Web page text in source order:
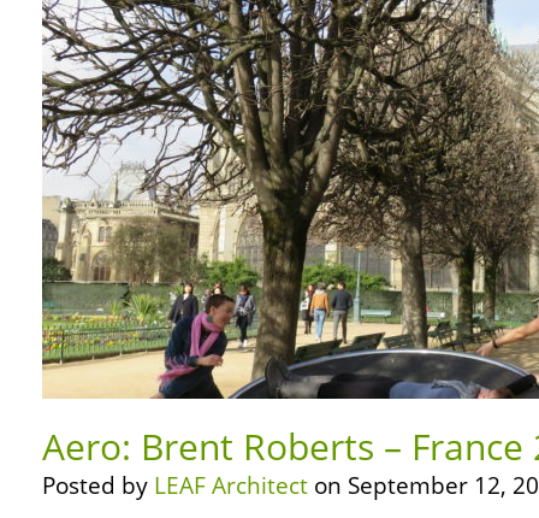
Aero: Brent Roberts – France
Posted by LEAF Architect on September 12,